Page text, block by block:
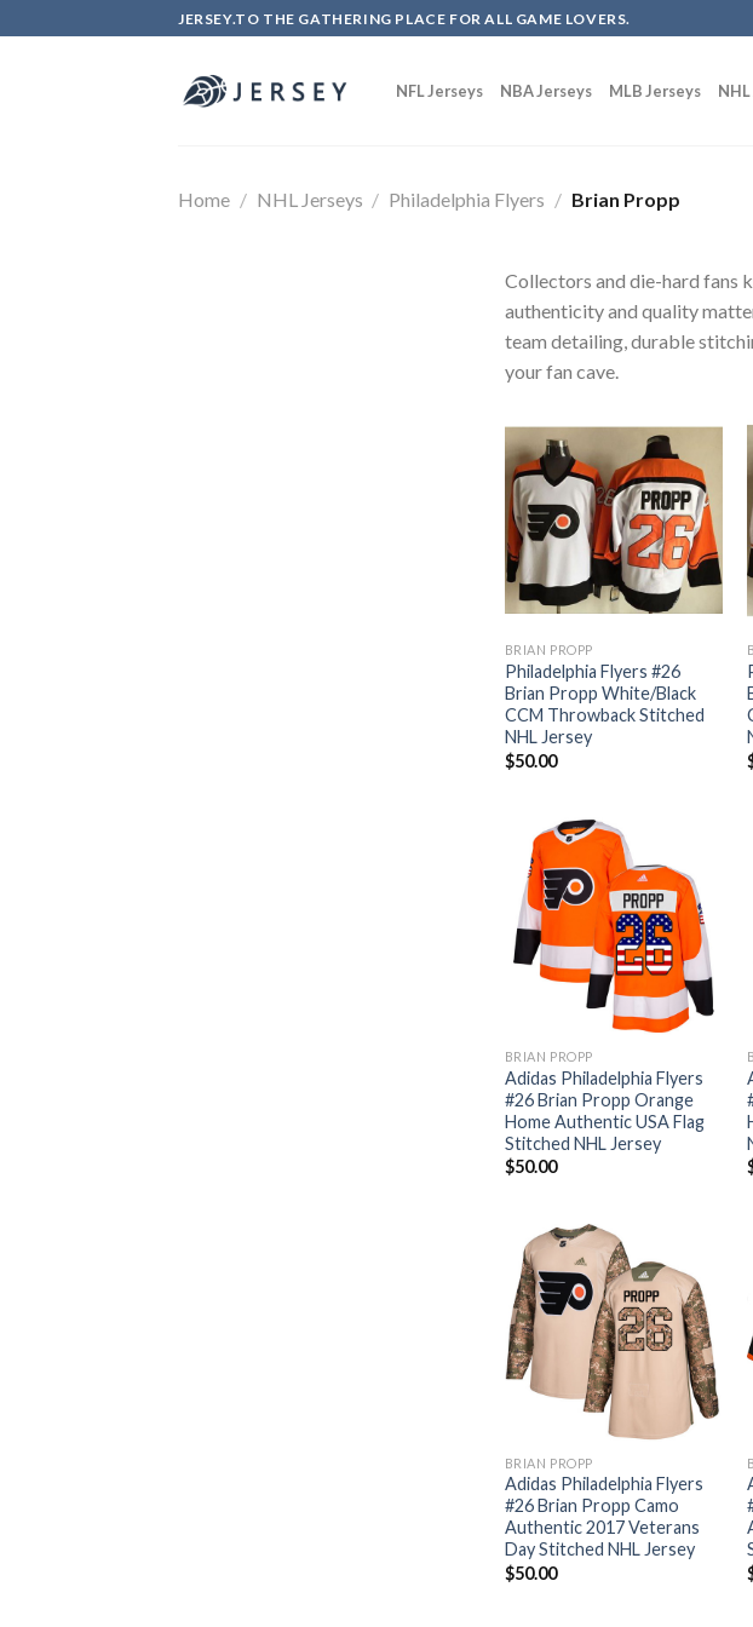
to
JERSEY.TO THE GATHERING PLACE FOR ALL GAME LOVERS.
NFL Jerseys NBA Jerseys MLB Jerseys
Home / NHL Jerseys / Philadelphia Flyers / Brian Propp
Collectors and die-hard fans
authenticity and quality
team detailing, durable
your fan cave.
BRIAN PROPP
Philadelphia Flyers #26
Brian Propp White/Black
CCM Throwback Stitched
NHL Jersey
$50.00
BRIAN PROPP
Adidas Philadelphia Flyers
#26 Brian Propp Orange
Home Authentic USA Flag
Stitched NHL Jersey
$50.00
BRIAN PROPP
Adidas Philadelphia Flyers
#26 Brian Propp Camo
Authentic 2017 Veterans
Day Stitched NHL Jersey
$50.00